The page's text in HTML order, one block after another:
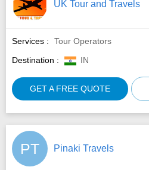
UK Tour and Travels
Services :
Tour Operators
Destination :
IN
GET A FREE QUOTE
PT Pinaki Travels